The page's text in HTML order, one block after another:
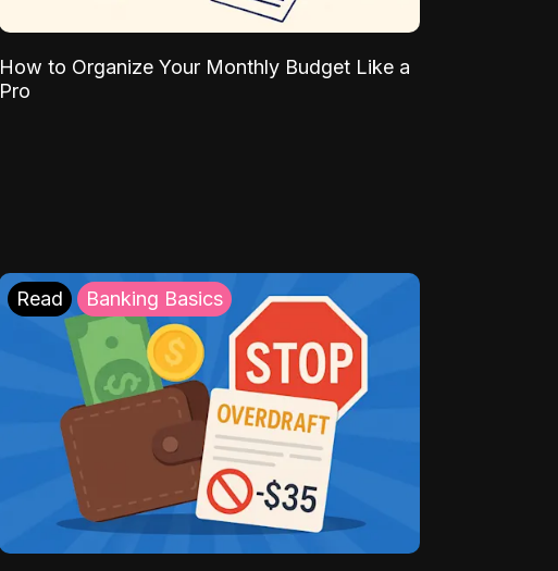
How to Organize Your Monthly Budget Like a
Pro
Read Banking Basics